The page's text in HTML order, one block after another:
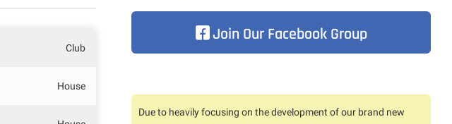
Club
House
Join Our Facebook Group
Due to heavily focusing on the development of our brand new